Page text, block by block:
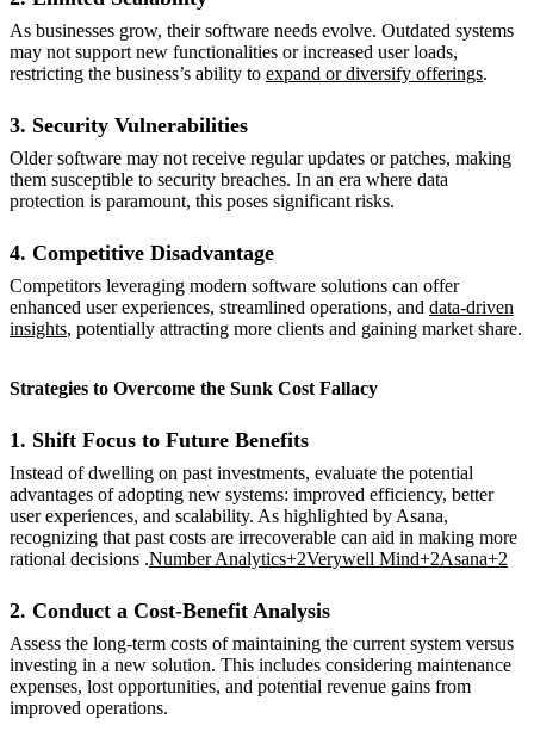
As businesses grow, their software needs evolve. Outdated systems
may not support new functionalities or increased user loads,
restricting the business’s ability to expand or diversify offerings.
3. Security Vulnerabilities
Older software may not receive regular updates or patches, making
them susceptible to security breaches. In an era where data
protection is paramount, this poses significant risks.
4. Competitive Disadvantage
Competitors leveraging modern software solutions can offer
enhanced user experiences, streamlined operations, and data-driven
insights, potentially attracting more clients and gaining market share.
Strategies to Overcome the Sunk Cost Fallacy
1. Shift Focus to Future Benefits
Instead of dwelling on past investments, evaluate the potential
advantages of adopting new systems: improved efficiency, better
user experiences, and scalability. As highlighted by Asana,
recognizing that past costs are irrecoverable can aid in making more
rational decisions .Number Analytics+2Verywell Mind+2Asana+2
2. Conduct a Cost-Benefit Analysis
Assess the long-term costs of maintaining the current system versus
investing in a new solution. This includes considering maintenance
expenses, lost opportunities, and potential revenue gains from
improved operations.